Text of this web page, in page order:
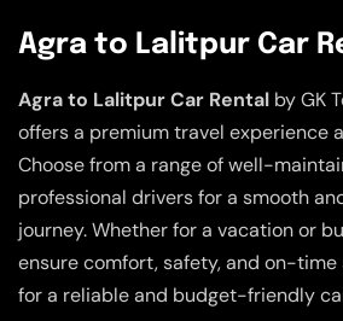
Agra to Lalitpur Car
Agra to Lalitpur Car Rental by GK
offers a premium travel experience
Choose from a range of well-
professional drivers for a smooth
journey. Whether for a vacation or
ensure comfort, safety, and on-time
for a reliable and budget-friendly